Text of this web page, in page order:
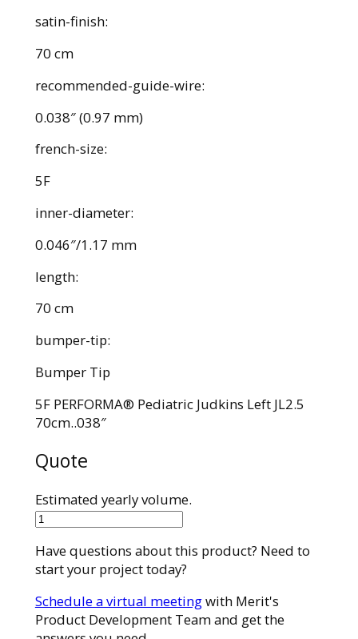
satin-finish:
70 cm
recommended-guide-wire:
0.038″ (0.97 mm)
french-size:
5F
inner-diameter:
0.046″/1.17 mm
length:
70 cm
bumper-tip:
Bumper Tip
5F PERFORMA® Pediatric Judkins Left JL2.5
70cm..038″
Quote
Estimated yearly volume.
7521-
quantity
Have questions about this product? Need to
start your project today?
Schedule a virtual meetingwith Merit's
Product Development Team and get the